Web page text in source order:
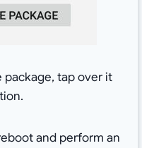
package, tap over it
and perform an